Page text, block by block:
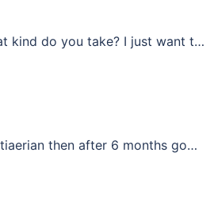
kind do you take? I just want t…
then after 6 months go…